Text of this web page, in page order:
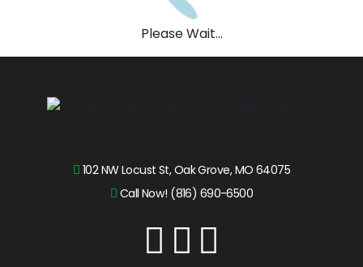
Please Wait...
102 NW Locust St, Oak Grove, MO 64075
Call Now! (816) 690-6500